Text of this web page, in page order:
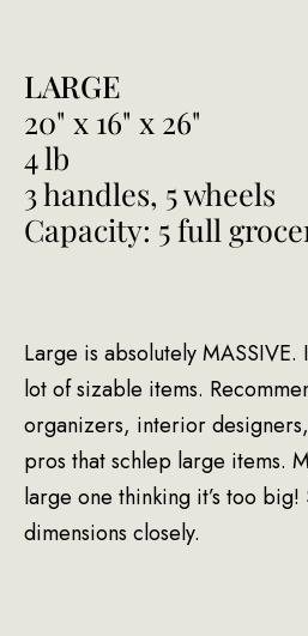
LARGE
20" x 16" x 26"
4 lb
3 handles, 5 wheels
Capacity: 5 full
Large is absolutely MASSIVE.
lot of sizable items.
organizers, interior
pros that schlep large items.
large one thinking it’s too big!
dimensions closely.